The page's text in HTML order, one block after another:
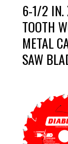
6-1/2 IN.
TOOTH
METAL
SAW